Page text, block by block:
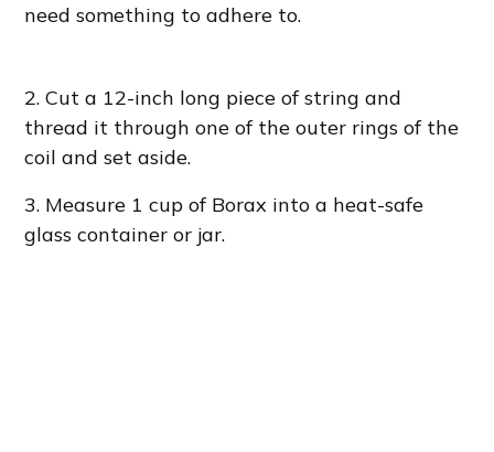
need something to adhere to.
2. Cut a 12-inch long piece of string and
thread it through one of the outer rings of the
coil and set aside.
3. Measure 1 cup of Borax into a heat-safe
glass container or jar.